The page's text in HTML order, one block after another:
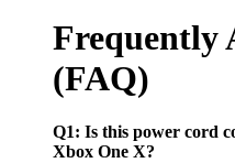
Frequently
(FAQ)
Q1: Is this power cord
Xbox One X?